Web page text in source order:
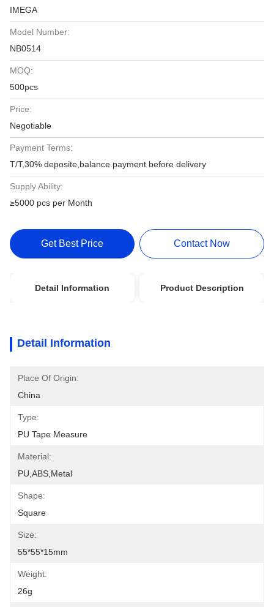
IMEGA
Model Number:
NB0514
MOQ:
500pcs
Price:
Negotiable
Payment Terms:
T/T,30% deposite,balance payment before delivery
Supply Ability:
≥5000 pcs per Month
Get Best Price Contact Now
Detail Information Product Description
Detail Information
Place Of Origin:
China
Type:
PU Tape Measure
Material:
PU,ABS,metal
Shape:
Square
Size:
55*55*15mm
Weight:
26g